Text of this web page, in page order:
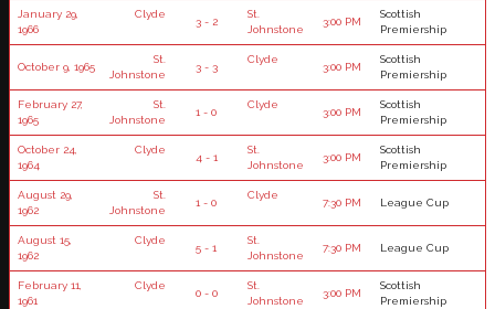
January 29,
1966
Clyde
3 - 2
St.
Johnstone
3:00 PM
Scottish
Premiership
October 9, 1965
St.
Johnstone
3 - 3
Clyde
3:00 PM
Scottish
Premiership
February 27,
1965
St.
Johnstone
1 - 0
Clyde
3:00 PM
Scottish
Premiership
October 24,
1964
Clyde
4 - 1
St.
Johnstone
3:00 PM
Scottish
Premiership
August 29,
1962
St.
Johnstone
1 - 0
Clyde
7:30 PM League Cup
August 15,
1962
Clyde
5 - 1
St.
Johnstone
7:30 PM League Cup
February 11,
1961
Clyde
0 - 0
St.
Johnstone
3:00 PM
Scottish
Premiership